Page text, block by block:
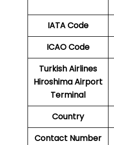
IATA Code
ICAOCode
Turkish Airlines
Hiroshima Airport
Terminal
Country
Contact Number